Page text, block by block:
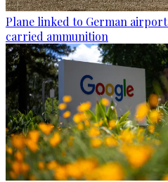
Plane linked to German
carried ammunition